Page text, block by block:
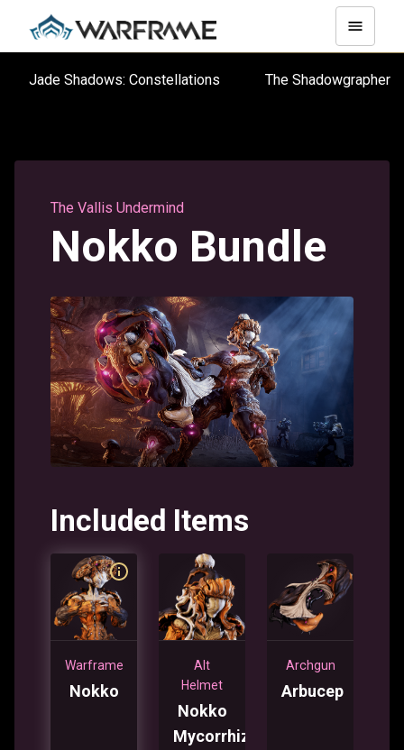
Jade Shadows: Constellations The
The Vallis Undermind
Nokko Bundle
Included Items
Warframe
Nokko
Alt
Helmet
Nokko
Mycorrhiza
Archgun
Arbucep